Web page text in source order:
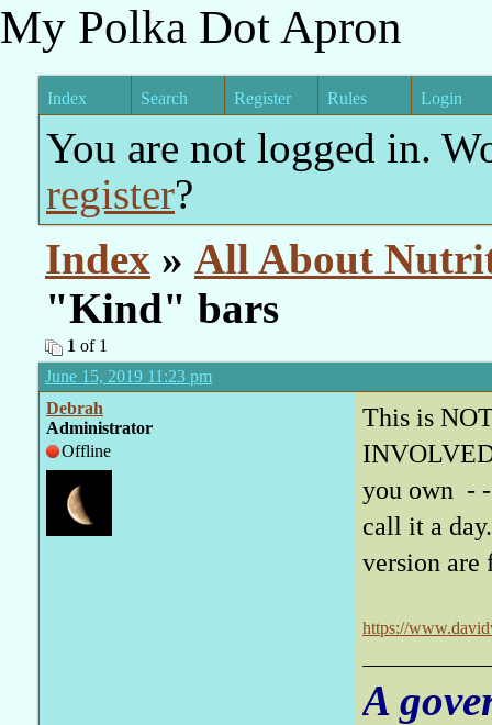
My Polka Dot Apron
Index Search Register Rules Login
You are not logged in.
register?
Index » All About
"Kind" bars
1 of 1
June 15, 2019 11:23 pm
Debrah
Administrator
Offline
This is
you own -
call it a
version are
https://
A